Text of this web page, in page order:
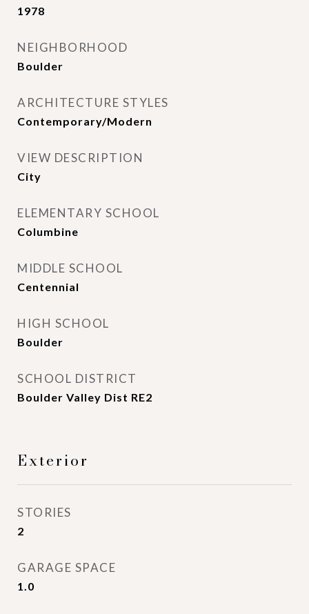
1978
NEIGHBORHOOD
Boulder
ARCHITECTURE STYLES
Contemporary/Modern
VIEW DESCRIPTION
City
ELEMENTARY SCHOOL
Columbine
MIDDLE SCHOOL
Centennial
HIGH SCHOOL
Boulder
SCHOOL DISTRICT
Boulder Valley Dist RE2
Exterior
STORIES
2
GARAGE SPACE
1.0